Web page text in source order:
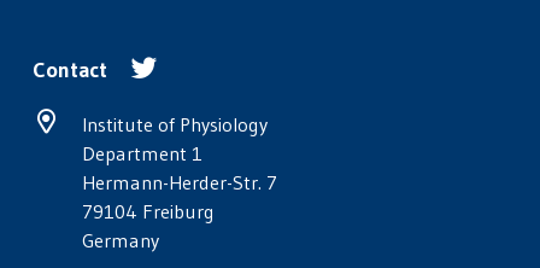
Contact
Institute of Physiology
Department 1
Hermann-Herder-Str. 7
79104 Freiburg
Germany